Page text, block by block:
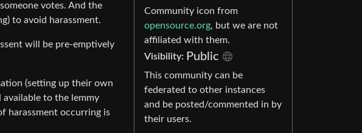
votes. And the
to avoid harassment.
will be pre-emptively
(setting up their own
available to the lemmy
harassment occurring is
Community icon from
opensource.org, but we are not
affiliated with them.
Visibility: Public
This community can be
federated to other instances
and be posted/commented in by
their users.